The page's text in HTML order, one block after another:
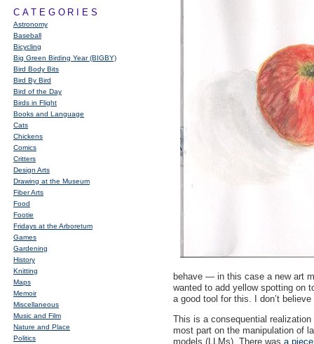
CATEGORIES
Astronomy
Baseball
Bicycling
Big Green Birding Year (BIGBY)
Bird Body Bits
Bird By Bird
Bird of the Day
Birds in Flight
Books and Language
Cats
Chickens
Comics
Critters
Design Arts
Drawing at the Museum
Fiber Arts
Food
Footie
Fridays at the Arboretum
Games
Gardening
History
Knitting
Maps
Memoir
Miscellaneous
Music and Film
Nature and Place
Politics
behave — in this case a new art
wanted to add yellow spotting on
a good tool for this. I don’t
This is a consequential
most part on the manipulation of
models (LLMs). There was a